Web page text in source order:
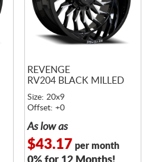
REVENGE
RV204 BLACK MILLED
Size: 20x9
Offset: +0
As low as
$43.17 per month